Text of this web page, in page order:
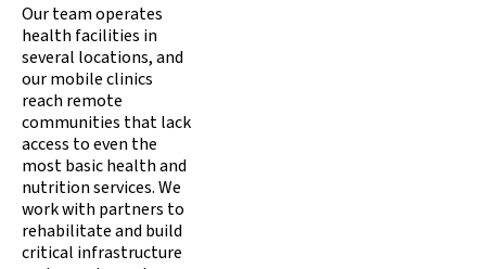
Our team operates
health facilities in
several locations, and
our mobile clinics
reach remote
communities that lack
access to even the
most basic health and
nutrition services. We
work with partners to
rehabilitate and build
critical infrastructure